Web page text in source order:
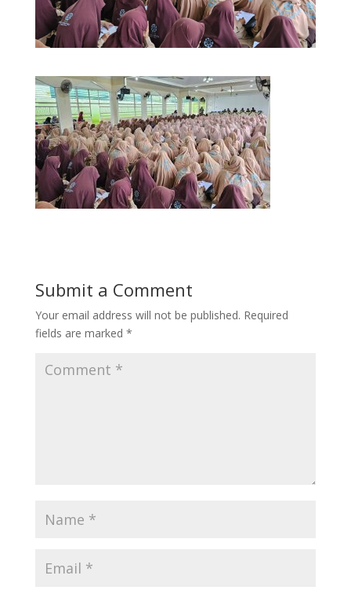
Submit a Comment
Your email address will not be published. Required
fields are marked *